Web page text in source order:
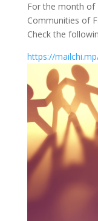
For the month of
Communities of
Check the
https://